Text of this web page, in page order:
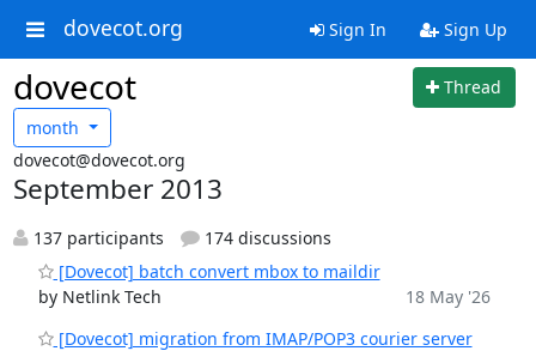
dovecot.org Sign In Sign Up
dovecot
Thread
month
dovecot@dovecot.org
September 2013
137 participants
174 discussions
[Dovecot] batch convert mbox to maildir
by Netlink Tech
18 May '26
[Dovecot] migration from IMAP/POP3 courier server